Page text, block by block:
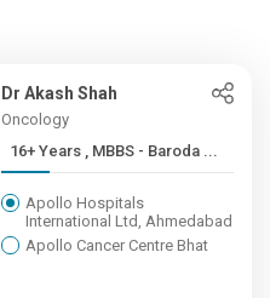
Dr Akash Shah
Oncology
16+ Years , MBBS - Baroda ...
Apollo Hospitals
International Ltd, Ahmedabad
Apollo Cancer Centre Bhat